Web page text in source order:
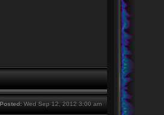
Posted:Wed Sep 12, 2012 3:00 am